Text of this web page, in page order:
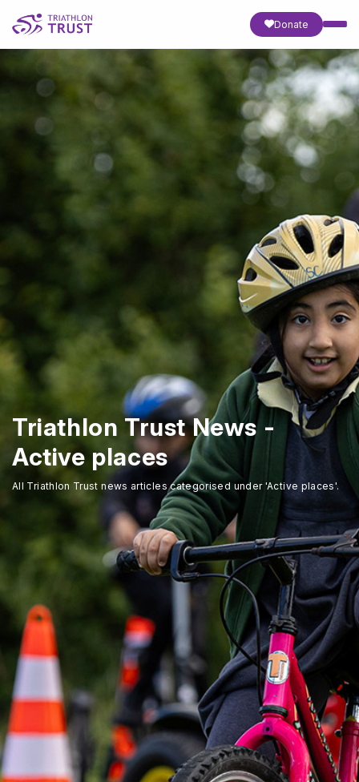
Donate
Home
About Us
Trustees
Our Ambassadors
Our Programmes
Get Involved
News & Impact
Contact
Triathlon Trust News -
Active places
All Triathlon Trust news articles categorised under 'Active places'.